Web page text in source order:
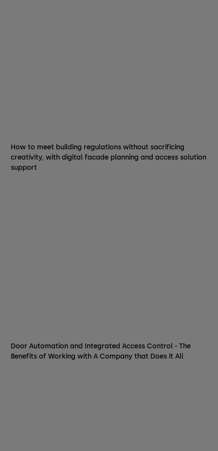
How to meet building regulations without sacrificing
creativity, with digital facade planning and access solution
support
Door Automation and Integrated Access Control - The
Benefits of Working with A Company that Does it All